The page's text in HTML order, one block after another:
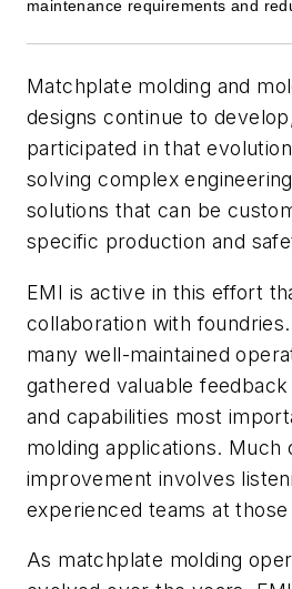
maintenance requirements and
Matchplate molding and
designs continue to
participated in that
solving complex
solutions that can be
specific production and
EMI is active in this effort
collaboration with
many well-maintained
gathered valuable
and capabilities most
molding applications. Much
improvement involves
experienced teams at
As matchplate molding